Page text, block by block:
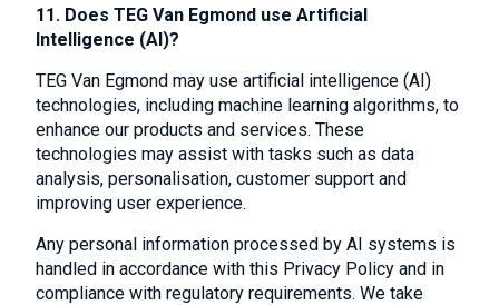
11. Does TEG Van Egmond use Artificial
Intelligence (AI)?
TEG Van Egmond may use artificial intelligence (AI)
technologies, including machine learning algorithms, to
enhance our products and services. These
technologies may assist with tasks such as data
analysis, personalisation, customer support and
improving user experience.
Any personal information processed by AI systems is
handled in accordance with this Privacy Policy and in
compliance with regulatory requirements. We take